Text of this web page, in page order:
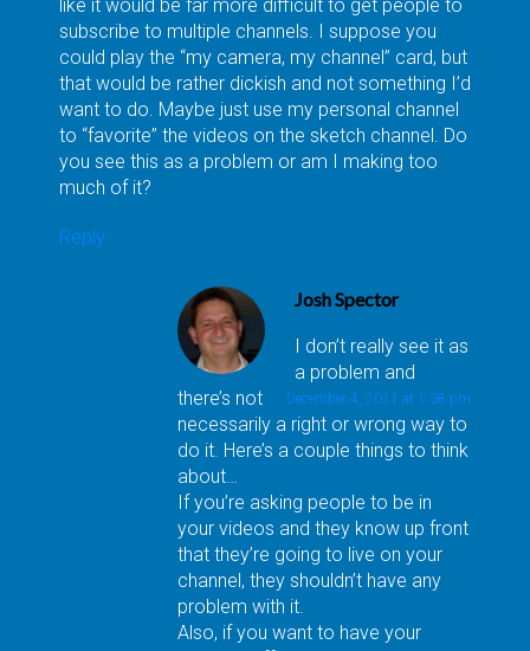
like it would be far more difficult to get people to
subscribe to multiple channels. I suppose you
could play the “my camera, my channel” card, but
that would be rather dickish and not something I’d
want to do. Maybe just use my personal channel
to “favorite” the videos on the sketch channel. Do
you see this as a problem or am I making too
much of it?
Reply
Josh Spector
December 4, 2011 at 1:38 pm
I don’t really see it as
a problem and
there’s not
necessarily a right or wrong way to
do it. Here’s a couple things to think
about…
If you’re asking people to be in
your videos and they know up front
that they’re going to live on your
channel, they shouldn’t have any
problem with it.
Also, if you want to have your